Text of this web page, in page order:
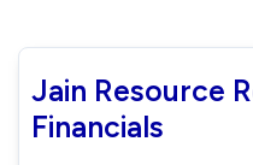
Jain Resource
Financials